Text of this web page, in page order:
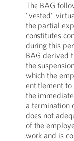
The BAG
"vested"
the partial
constitutes
during this
BAG derived
the
which the
entitlement to
the
a termination
does not
of the
work and is